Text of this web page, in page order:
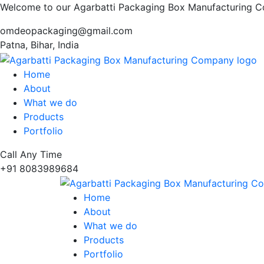
Welcome to our Agarbatti Packaging Box Manufacturing
omdeopackaging@gmail.com
Patna, Bihar, India
Home
About
What we do
Products
Portfolio
Call Any Time
+91 8083989684
Home
About
What we do
Products
Portfolio